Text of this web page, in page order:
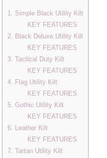
1. Simple Black Utility Kilt
KEY FEATURES
2. Black Deluxe Utility Kilt
KEY FEATURES
3. Tactical Duty Kilt
KEY FEATURES
4. Flag Utility Kilt
KEY FEATURES
5. Gothic Utility Kilt
KEY FEATURES
6. Leather Kilt
KEY FEATURES
7. Tartan Utility Kilt